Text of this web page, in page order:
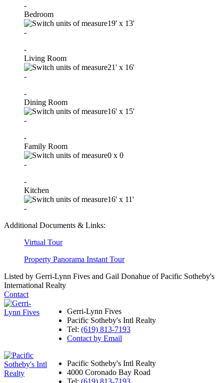
-
Bedroom
19' x 13'
-
-
Living Room
21' x 16'
-
-
Dining Room
16' x 15'
-
-
Family Room
0 x 0
-
-
Kitchen
16' x 11'
-
Additional Documents & Links:
Virtual Tour
Property Panorama Instant Tour
Listed by Gerri-Lynn Fives and Gail Donahue of Pacific Sotheby's
International Realty
Contact
Gerri-Lynn Fives
Pacific Sotheby's Intl Realty
Tel: (619) 813-7193
Contact by Email
Pacific Sotheby's Intl Realty
4000 Coronado Bay Road
Tel: (619) 813-7193